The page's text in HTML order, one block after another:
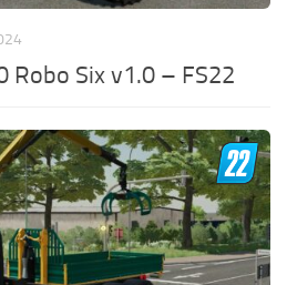
Six v1.0 – FS22